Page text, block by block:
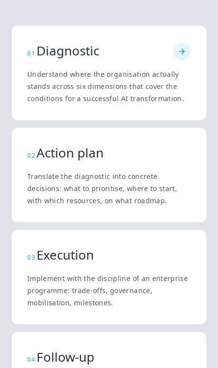
01 Diagnostic
Understand where the organisation actually
stands across six dimensions that cover the
conditions for a successful AI transformation.
02Action plan
Translate the diagnostic into concrete
decisions: what to prioritise, where to start,
with which resources, on what roadmap.
03 Execution
Implement with the discipline of an enterprise
programme: trade-offs, governance,
mobilisation, milestones.
04 Follow-up